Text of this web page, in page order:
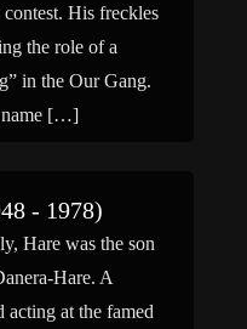
His freckles
the role of a
in the Our Gang.
name […]
- 1978)
Hare was the son
Hare. A
acting at the famed